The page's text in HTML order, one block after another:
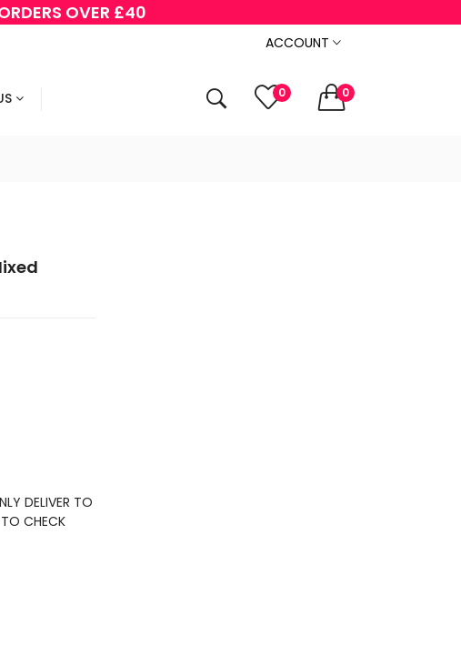
OVER £40
ACCOUNT
0 0
DELIVER TO
CHECK